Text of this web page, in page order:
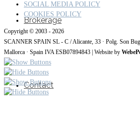
Brokerage
Contact
SOCIAL MEDIA POLICY
COOKIES POLICY
Copyright © 2003 - 2026
SCANNER SPAIN SL - C / Alicante, 33 · Polg. Son
Mallorca · Spain IVA ESB07894843 | Website by